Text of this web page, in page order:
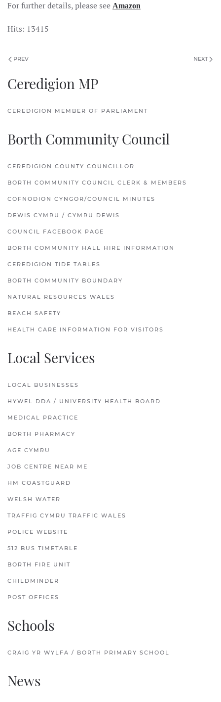
For further details, please see Amazon
Hits: 13415
PREV NEXT
Ceredigion MP
CEREDIGION MEMBER OF PARLIAMENT
Borth Community Council
CEREDIGION COUNTY COUNCILLOR
BORTH COMMUNITY COUNCIL CLERK & MEMBERS
COFNODION CYNGOR/COUNCIL MINUTES
DEWIS CYMRU / CYMRU DEWIS
COUNCIL FACEBOOK PAGE
BORTH COMMUNITY HALL HIRE INFORMATION
CEREDIGION TIDE TABLES
BORTH COMMUNITY BOUNDARY
NATURAL RESOURCES WALES
BEACH SAFETY
HEALTH CARE INFORMATION FOR VISITORS
Local Services
LOCAL BUSINESSES
HYWEL DDA / UNIVERSITY HEALTH BOARD
MEDICAL PRACTICE
BORTH PHARMACY
AGE CYMRU
JOB CENTRE NEAR ME
HM COASTGUARD
WELSH WATER
TRAFFIG CYMRU TRAFFIC WALES
POLICE WEBSITE
512 BUS TIMETABLE
BORTH FIRE UNIT
CHILDMINDER
POST OFFICES
Schools
CRAIG YR WYLFA / BORTH PRIMARY SCHOOL
News